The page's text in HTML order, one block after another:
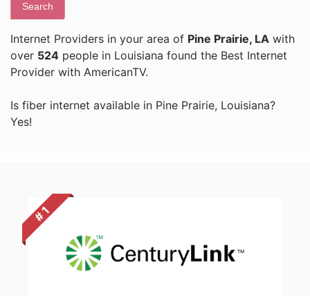
Search
Internet Providers in your area of Pine Prairie, LA with
over 524 people in Louisiana found the Best Internet
Provider with AmericanTV.
Is fiber internet available in Pine Prairie, Louisiana?
Yes!
# 1